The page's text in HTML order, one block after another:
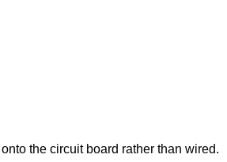
the circuit board rather than wired.